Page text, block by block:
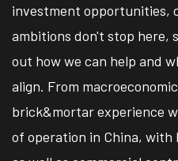
investment opportunities,
ambitions don't stop here,
out how we can help and
align. From
brick&mortar experience
of operation in China,